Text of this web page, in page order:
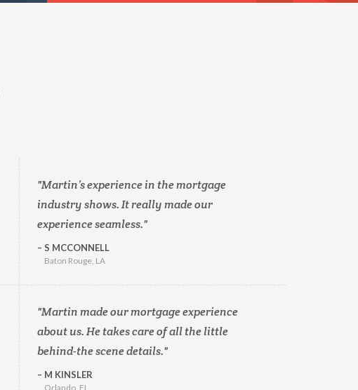
Martin’s experience in the mortgage
industry shows. It really made our
experience seamless.
S MCCONNELL
Baton Rouge, LA
Martin made our mortgage experience
about us. He takes care of all the little
behind-the scene details.
M KINSLER
Orlando, FL